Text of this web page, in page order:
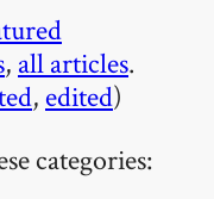
, all articles.
, edited)
categories: